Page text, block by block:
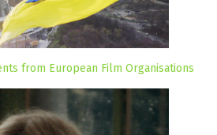
from European Film Organisations